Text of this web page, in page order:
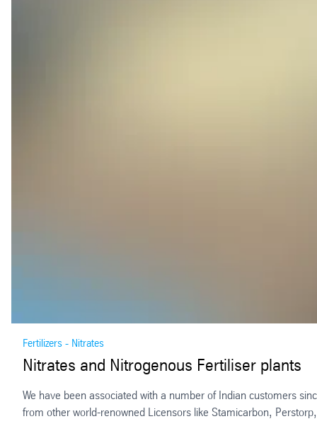
Fertilizers - Nitrates
Nitrates and Nitrogenous Fertiliser plants
We have been associated with a number of Indian customers
from other world-renowned Licensors like Stamicarbon,